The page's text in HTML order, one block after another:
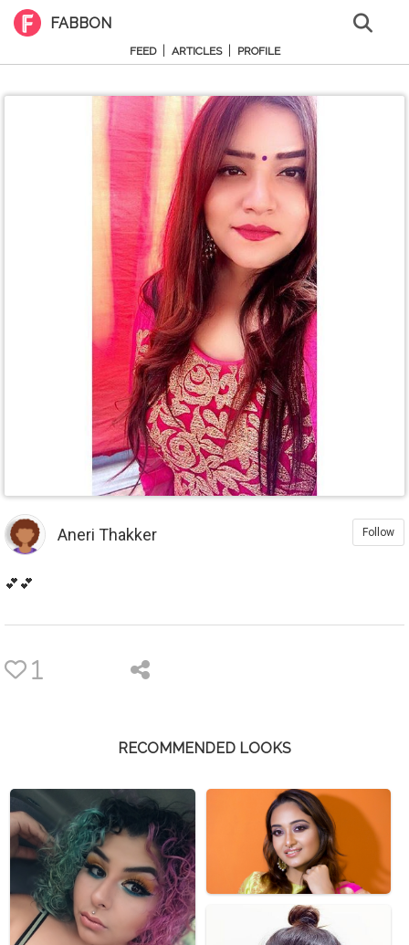
FABBON
FEED ARTICLES PROFILE
Aneri Thakker Follow
💕💕
1
RECOMMENDED LOOKS